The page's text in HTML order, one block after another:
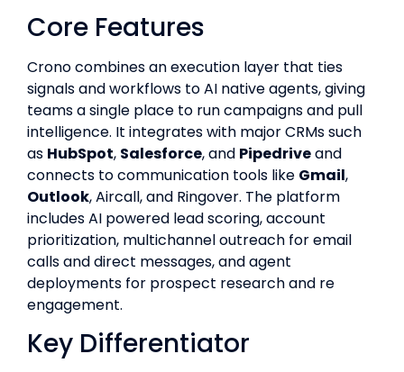
Core Features
Crono combines an execution layer that ties
signals and workflows to AI native agents, giving
teams a single place to run campaigns and pull
intelligence. It integrates with major CRMs such
as HubSpot, Salesforce, and Pipedriveand
connects to communication tools like Gmail,
Outlook, Aircall, and Ringover. The platform
includes AI powered lead scoring, account
prioritization, multichannel outreach for email
calls and direct messages, and agent
deployments for prospect research and re
engagement.
Key Differentiator